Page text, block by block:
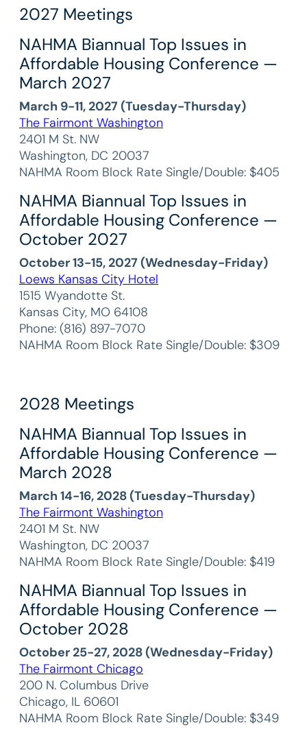
2027 Meetings
NAHMA Biannual Top Issues in
Affordable Housing Conference —
March 2027
March 9-11, 2027 (Tuesday-Thursday)
The Fairmont Washington
2401 M St. NW
Washington, DC 20037
NAHMA Room Block Rate Single/Double: $405
NAHMA Biannual Top Issues in
Affordable Housing Conference —
October 2027
October 13-15, 2027 (Wednesday-Friday)
Loews Kansas City Hotel
1515 Wyandotte St.
Kansas City, MO 64108
Phone: (816) 897-7070
NAHMA Room Block Rate Single/Double: $309
2028 Meetings
NAHMA Biannual Top Issues in
Affordable Housing Conference —
March 2028
March 14-16, 2028 (Tuesday-Thursday)
The Fairmont Washington
2401 M St. NW
Washington, DC 20037
NAHMA Room Block Rate Single/Double: $419
NAHMA Biannual Top Issues in
Affordable Housing Conference —
October 2028
October 25-27, 2028 (Wednesday-Friday)
The Fairmont Chicago
200 N. Columbus Drive
Chicago, IL 60601
NAHMA Room Block Rate Single/Double: $349